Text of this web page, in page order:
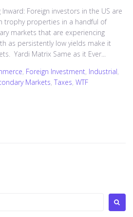
Foreign investors in the US are
trophy properties in a handful of
markets that are experiencing
as persistently low yields make it
Yardi Matrix Same as it Ever...
, Foreign Investment, Industrial,
Markets, Taxes, WTF